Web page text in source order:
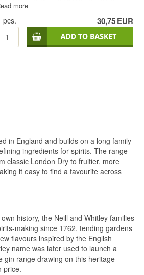
you sense the classic juniper combined
citrus fruits, violets and mild notes of spices.
taste is dry and spicy with notes of juniper
and citrus. - Distillery: JJ Whitley- Name: JJ
Whitley London Dry Gin - Botanicals: Juniper
more
pcs. 30,75EUR
in England and builds on a long family
ingredients for spirits. The range
classic London Dry to fruitier, more
it easy to find a favourite across
history, the Neill and Whitley families
making since 1762, tending gardens
flavours inspired by the English
name was later used to launch a
gin range drawing on this heritage
price.